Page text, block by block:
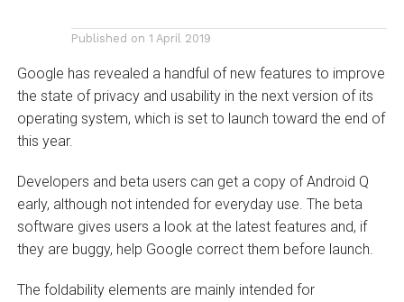
Published on 1 April 2019
Google has revealed a handful of new features to improve
the state of privacy and usability in the next version of its
operating system, which is set to launch toward the end of
this year.
Developers and beta users can get a copy of Android Q
early, although not intended for everyday use. The beta
software gives users a look at the latest features and, if
they are buggy, help Google correct them before launch.
The foldability elements are mainly intended for